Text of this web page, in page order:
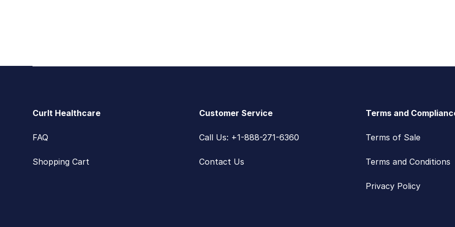
CurIt Healthcare
FAQ
Shopping Cart
Customer Service
Call Us: +1-888-271-6360
Contact Us
Terms and
Terms of Sale
Terms and Conditions
Privacy Policy